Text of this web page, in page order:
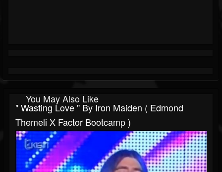
You May Also Like
" Wasting Love " By Iron Maiden ( Edmond
Themeli X Factor Bootcamp )